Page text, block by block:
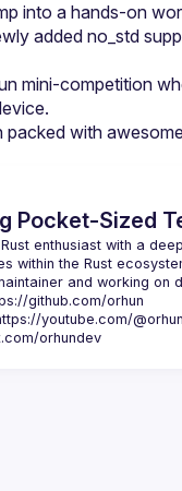
into a hands-on
added no_std
mini-competition
Pocket-Sized
enthusiast with a
within the Rust
github.com/orhun
youtube.com/
orhundev